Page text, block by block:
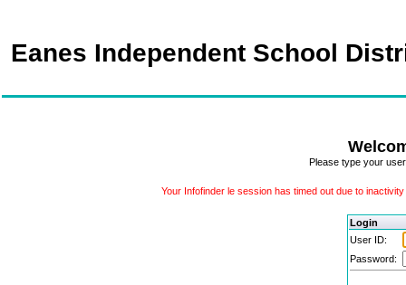
Eanes Independent School
Please type your
Your Infofinder le session has timed out due to
Login
User ID:
Password: